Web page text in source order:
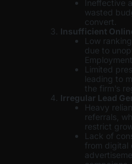
Ineffective
wasted
convert.
Insufficient
Low
due to
Limited
leading to
the firm’s
Irregular Lead
Heavy
referrals,
restrict
Lack of
from digital